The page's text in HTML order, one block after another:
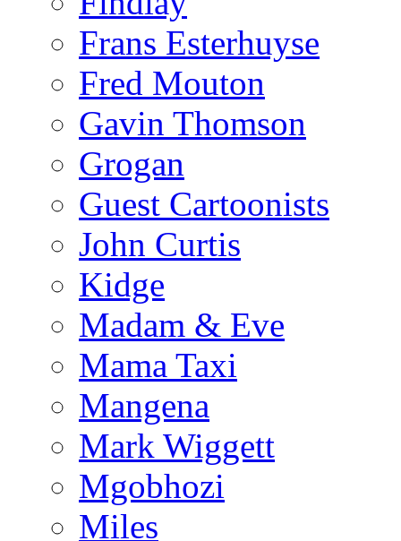
Frans Esterhuyse
Fred Mouton
Gavin Thomson
Grogan
Guest Cartoonists
John Curtis
Kidge
Madam & Eve
Mama Taxi
Mangena
Mark Wiggett
Mgobhozi
Miles